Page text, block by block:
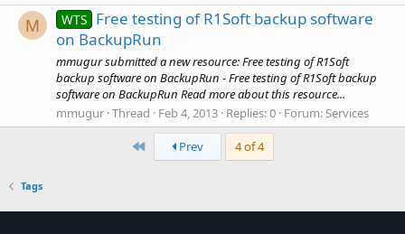
M WTS Free testing of R1Soft backup software
on BackupRun
mmugur submitted a new resource: Free testing of R1Soft
backup software on BackupRun - Free testing of R1Soft backup
software on BackupRun Read more about this resource...
mmugur Thread Feb 4, 2013 Replies: 0 Forum:Services
First
Prev 4 of 4
Tags